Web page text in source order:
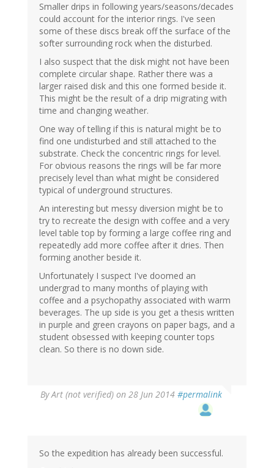
Smaller drips in following years/seasons/decades
could account for the interior rings. I've seen
some of these discs break off the surface of the
softer surrounding rock when the disturbed.
I also suspect that the disk might not have been
complete circular shape. Rather there was a
larger raised disk and this one formed beside it.
This might be the result of a drip migrating with
time and changing weather.
One way of telling if this is natural might be to
find one undisturbed and still attached to the
substrate. Check the concentric rings for level.
For obvious reasons the rings will be far more
precisely level than what might be considered
typical of underground structures.
An interesting but messy diversion might be to
try to recreate the design with coffee and a very
level table top by forming a large coffee ring and
repeatedly add more coffee after it dries. Then
forming another beside it.
Unfortunately I suspect I've doomed an
undergrad to many months of playing with
coffee and a psychopathy associated with warm
beverages. The up side is you get a thesis written
in purple and green crayons on paper bags, and a
student obsessed with keeping counter tops
clean. So there is no down side.
ByArt (not verified) on 28 Jun 2014 #permalink
So the expedition has already been successful.